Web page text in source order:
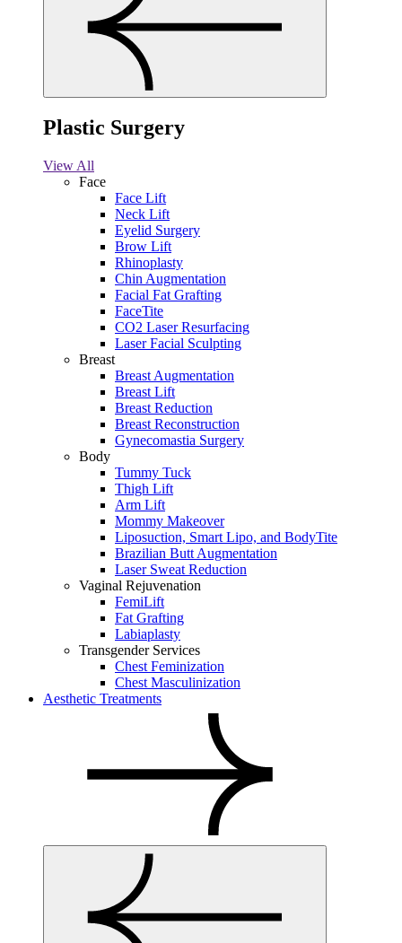
Plastic Surgery
View All
Face
Face Lift
Neck Lift
Eyelid Surgery
Brow Lift
Rhinoplasty
Chin Augmentation
Facial Fat Grafting
FaceTite
CO2 Laser Resurfacing
Laser Facial Sculpting
Breast
Breast Augmentation
Breast Lift
Breast Reduction
Breast Reconstruction
Gynecomastia Surgery
Body
Tummy Tuck
Thigh Lift
Arm Lift
Mommy Makeover
Liposuction, Smart Lipo, and BodyTite
Brazilian Butt Augmentation
Laser Sweat Reduction
Vaginal Rejuvenation
FemiLift
Fat Grafting
Labiaplasty
Transgender Services
Chest Feminization
Chest Masculinization
Aesthetic Treatments